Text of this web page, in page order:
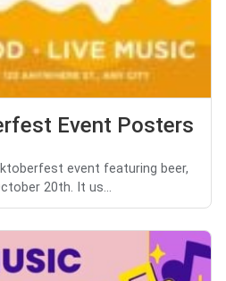
Event Posters
event featuring beer,
20th. It us...